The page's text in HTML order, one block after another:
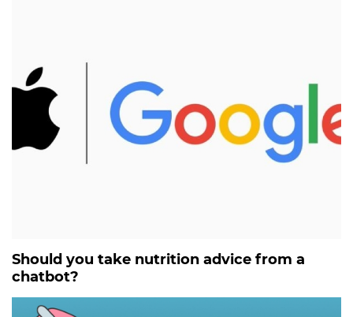
Should you take nutrition advice from a
chatbot?